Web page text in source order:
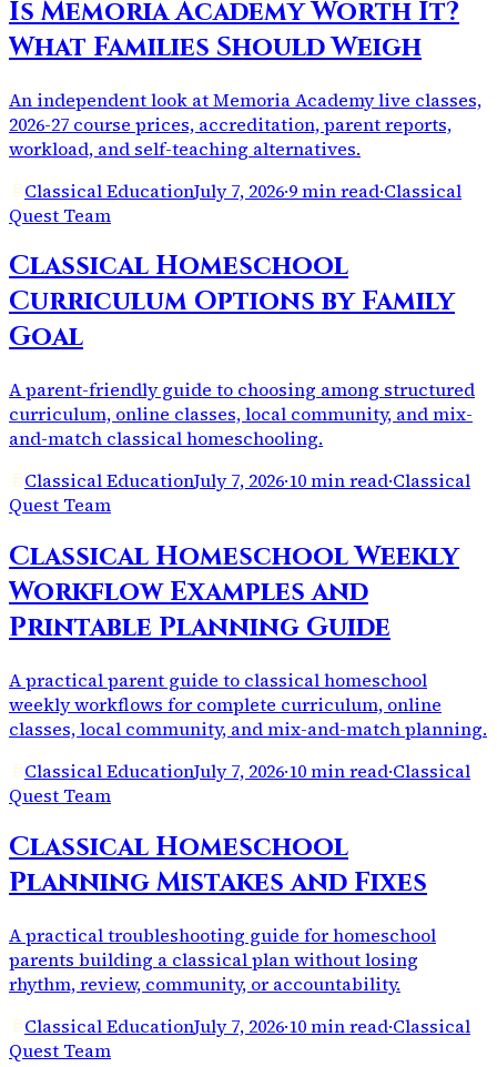
Is Memoria Academy Worth It?
What Families Should Weigh
An independent look at Memoria Academy live classes,
2026-27 course prices, accreditation, parent reports,
workload, and self-teaching alternatives.
Classical EducationJuly 7, 2026·9 min read·Classical
Quest Team
Classical Homeschool
Curriculum Options by Family
Goal
A parent-friendly guide to choosing among structured
curriculum, online classes, local community, and mix-
and-match classical homeschooling.
Classical EducationJuly 7, 2026·10 min read·Classical
Quest Team
Classical Homeschool Weekly
Workflow Examples and
Printable Planning Guide
A practical parent guide to classical homeschool
weekly workflows for complete curriculum, online
classes, local community, and mix-and-match planning.
Classical EducationJuly 7, 2026·10 min read·Classical
Quest Team
Classical Homeschool
Planning Mistakes and Fixes
A practical troubleshooting guide for homeschool
parents building a classical plan without losing
rhythm, review, community, or accountability.
Classical EducationJuly 7, 2026·10 min read·Classical
Quest Team